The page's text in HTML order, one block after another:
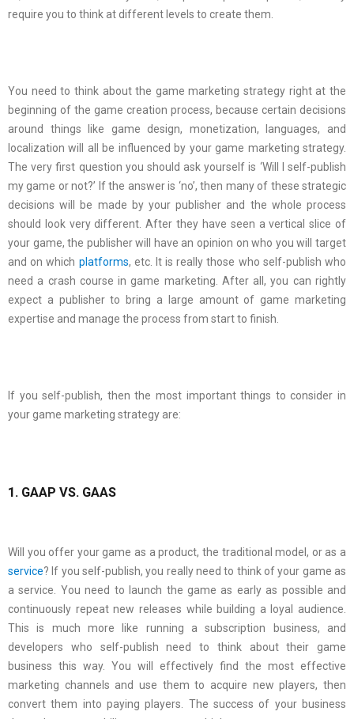
require you to think at different levels to create them.
You need to think about the game marketing strategy right at the
beginning of the game creation process, because certain decisions
around things like game design, monetization, languages, and
localization will all be influenced by your game marketing strategy.
The very first question you should ask yourself is ‘Will I self-publish
my game or not?’ If the answer is ‘no’, then many of these strategic
decisions will be made by your publisher and the whole process
should look very different. After they have seen a vertical slice of
your game, the publisher will have an opinion on who you will target
and on which platforms, etc. It is really those who self-publish who
need a crash course in game marketing. After all, you can rightly
expect a publisher to bring a large amount of game marketing
expertise and manage the process from start to finish.
If you self-publish, then the most important things to consider in
your game marketing strategy are:
1. GAAP VS. GAAS
Will you offer your game as a product, the traditional model, or as a
service? If you self-publish, you really need to think of your game as
a service. You need to launch the game as early as possible and
continuously repeat new releases while building a loyal audience.
This is much more like running a subscription business, and
developers who self-publish need to think about their game
business this way. You will effectively find the most effective
marketing channels and use them to acquire new players, then
convert them into paying players. The success of your business